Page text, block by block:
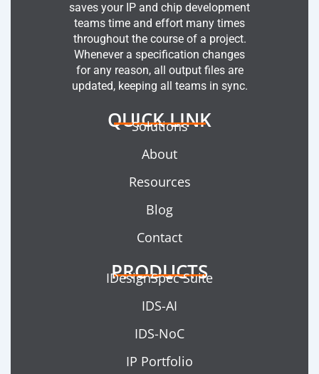
saves your IP and chip development
teams time and effort many times
throughout the course of a project.
Whenever a specification changes
for any reason, all output files are
updated, keeping all teams in sync.
QUICK LINK
Solutions
About
Resources
Blog
Contact
PRODUCTS
IDesignSpec Suite
IDS-AI
IDS-NoC
IP Portfolio